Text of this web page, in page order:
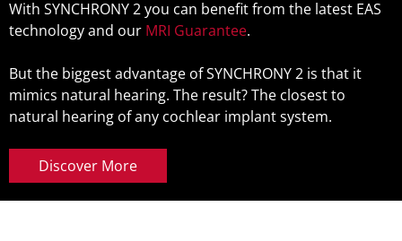
With SYNCHRONY 2 you can benefit from the latest EAS
technology and our MRI Guarantee.
But the biggest advantage of SYNCHRONY 2 is that it
mimics natural hearing. The result? The closest to
natural hearing of any cochlear implant system.
Discover More